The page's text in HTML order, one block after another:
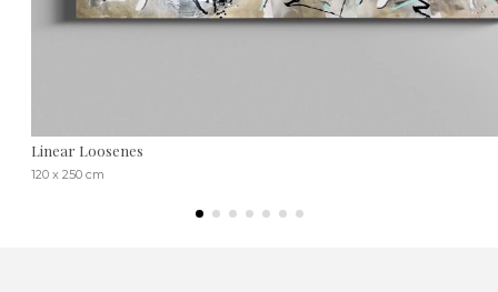
Linear Loosenes
120 x 250 cm